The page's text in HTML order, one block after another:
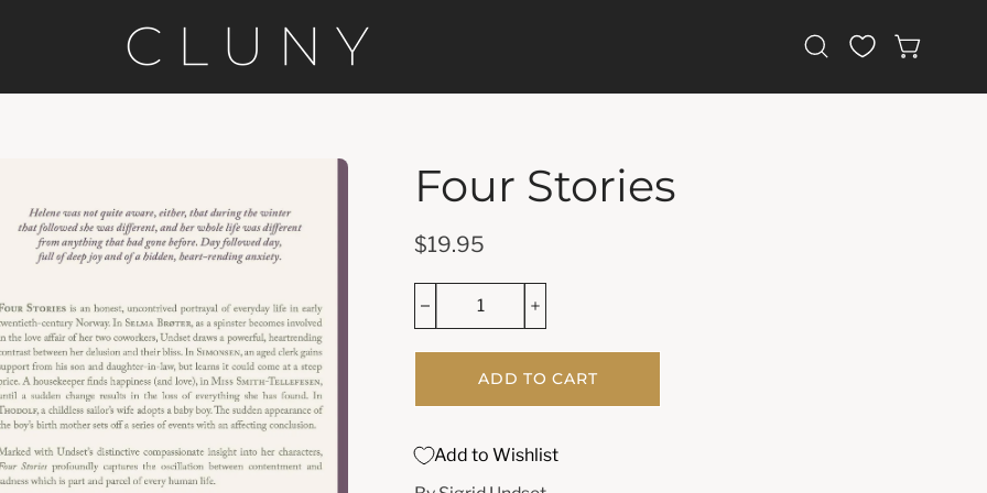
Open
OPEN
Four Stories
$19.95
ADD TO CART
Add to Wishlist